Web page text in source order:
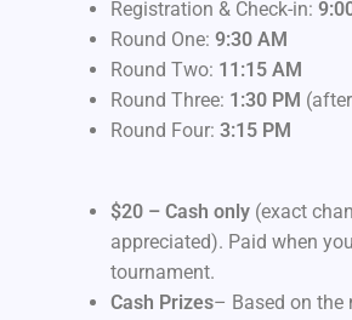
Registration & Check-in:
Round One: 9:30 AM
Round Two: 11:15 AM
Round Three: 1:30 PM
Round Four: 3:15 PM
$20 – Cash only(exact
appreciated). Paid when
tournament.
Cash Prizes– Based on the